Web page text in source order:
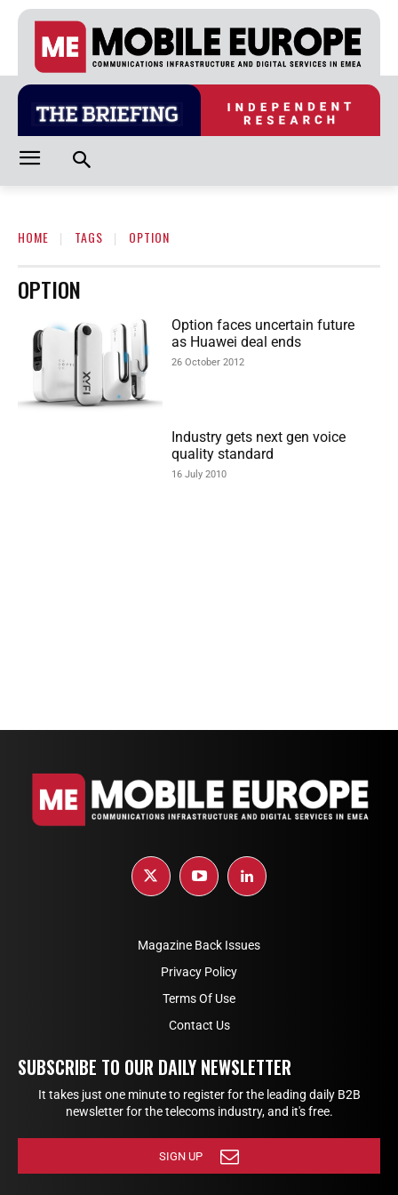
HOME TAGS OPTION
OPTION
Option faces uncertain future
as Huawei deal ends
26 October 2012
Industry gets next gen voice
quality standard
16 July 2010
Magazine Back Issues
Privacy Policy
Terms Of Use
Contact Us
SUBSCRIBE TO OUR DAILY NEWSLETTER
It takes just one minute to register for the leading daily B2B
newsletter for the telecoms industry, and it's free.
SIGN UP